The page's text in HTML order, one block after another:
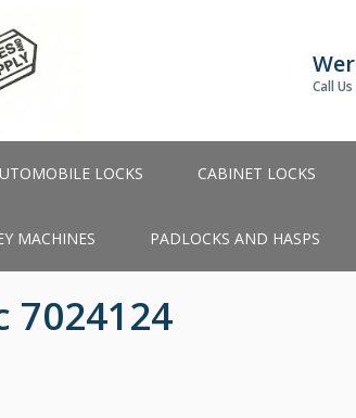
Call
LOCKS CABINET LOCKS
MACHINES PADLOCKS AND HASPS
7024124